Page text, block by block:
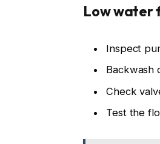
Low water
Inspect
Backwash
Check
Test the